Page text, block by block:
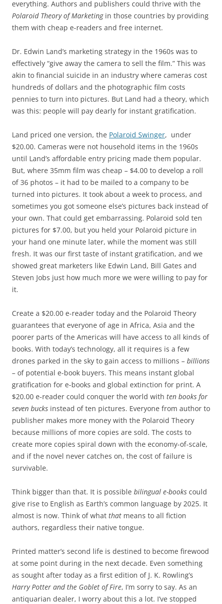
everything. Authors and publishers could thrive with the
Polaroid Theory of Marketingin those countries by providing
them with cheap e-readers and free internet.
Dr. Edwin Land’s marketing strategy in the 1960s was to
effectively “give away the camera to sell the film.” This was
akin to financial suicide in an industry where cameras cost
hundreds of dollars and the photographic film costs
pennies to turn into pictures. But Land had a theory, which
was this: people will pay dearly for instant gratification.
Land priced one version, the Polaroid Swinger, under
$20.00. Cameras were not household items in the 1960s
until Land’s affordable entry pricing made them popular.
But, where 35mm film was cheap – $4.00 to develop a roll
of 36 photos – it had to be mailed to a company to be
turned into pictures. It took about a week to process, and
sometimes you got someone else’s pictures back instead of
your own. That could get embarrassing. Polaroid sold ten
pictures for $7.00, but you held your Polaroid picture in
your hand one minute later, while the moment was still
fresh. It was our first taste of instant gratification, and we
showed great marketers like Edwin Land, Bill Gates and
Steven Jobs just how much more we were willing to pay for
it.
Create a $20.00 e-reader today and the Polaroid Theory
guarantees that everyone of age in Africa, Asia and the
poorer parts of the Americas will have access to all kinds of
books. With today’s technology, all it requires is a few
drones parked in the sky to gain access to millions – billions
– of potential e-book buyers. This means instant global
gratification for e-books and global extinction for print. A
$20.00 e-reader could conquer the world with ten books for
seven bucks instead of ten pictures. Everyone from author to
publisher makes more money with the Polaroid Theory
because millions of more copies are sold. The costs to
create more copies spiral down with the economy-of-scale,
and if the novel never catches on, the cost of failure is
survivable.
Think bigger than that. It is possible bilingual e-books could
give rise to English as Earth’s common language by 2025. It
almost is now. Think of what that means to all fiction
authors, regardless their native tongue.
Printed matter’s second life is destined to become firewood
at some point during in the next decade. Even something
as sought after today as a first edition of J. K. Rowling’s
Harry Potter and the Goblet of Fire, I’m sorry to say. As an
antiquarian dealer, I worry about this a lot. I’ve stopped